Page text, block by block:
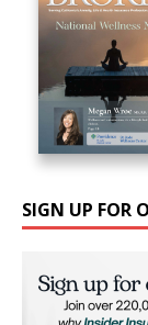
SIGN UP FOR